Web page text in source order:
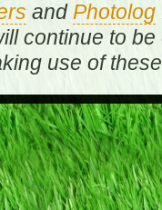
and Photolog
continue to
use of